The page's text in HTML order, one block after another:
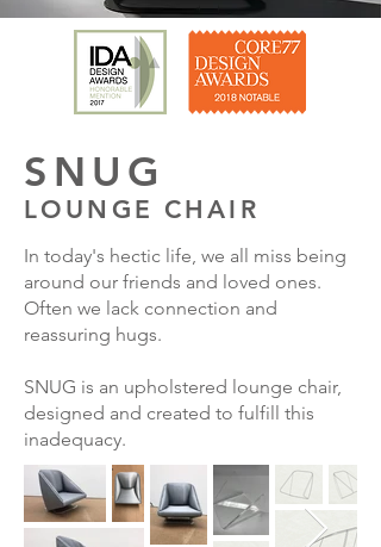
SNUG
LOUNGE CHAIR
In today's hectic life, we all miss being
around our friends and loved ones.
Often we lack connection and
reassuring hugs.
SNUG is an upholstered lounge chair,
designed and created to fulfill this
inadequacy.